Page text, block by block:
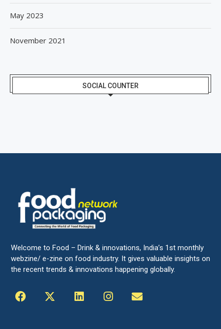
May 2023
November 2021
SOCIAL COUNTER
Welcome to Food – Drink & innovations, India’s 1st monthly
webzine/ e-zine on food industry. It gives valuable insights on
the recent trends & innovations happening globally.